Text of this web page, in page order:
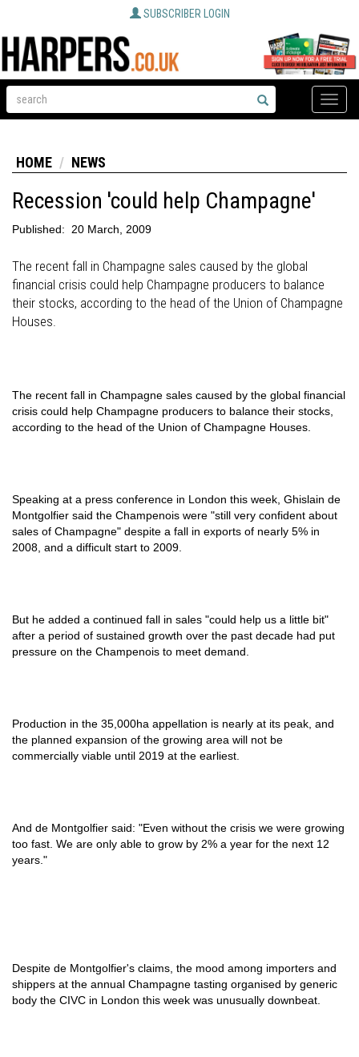
SUBSCRIBER LOGIN
Toggle
HOME NEWS
Recession 'could help Champagne'
Published: 20 March, 2009
The recent fall in Champagne sales caused by the global
financial crisis could help Champagne producers to balance
their stocks, according to the head of the Union of Champagne
Houses.
The recent fall in Champagne sales caused by the global financial
crisis could help Champagne producers to balance their stocks,
according to the head of the Union of Champagne Houses.
Speaking at a press conference in London this week, Ghislain de
Montgolfier said the Champenois were "still very confident about
sales of Champagne" despite a fall in exports of nearly 5% in
2008, and a difficult start to 2009.
But he added a continued fall in sales "could help us a little bit"
after a period of sustained growth over the past decade had put
pressure on the Champenois to meet demand.
Production in the 35,000ha appellation is nearly at its peak, and
the planned expansion of the growing area will not be
commercially viable until 2019 at the earliest.
And de Montgolfier said: "Even without the crisis we were growing
too fast. We are only able to grow by 2% a year for the next 12
years."
Despite de Montgolfier's claims, the mood among importers and
shippers at the annual Champagne tasting organised by generic
body the CIVC in London this week was unusually downbeat.